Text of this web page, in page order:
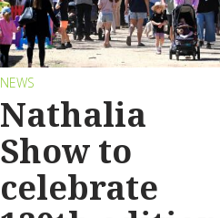
NEWS
Nathalia
Show to
celebrate